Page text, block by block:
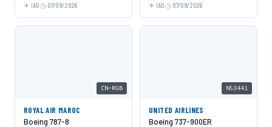
IAD 07/09/2026 IAD 07/09/2026
CN-RGB
ROYAL AIR MAROC
Boeing 787-8
N53441
UNITED AIRLINES
Boeing 737-900ER